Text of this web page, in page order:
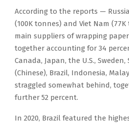
According to the reports —
(100K tonnes) and Viet Nam
main suppliers of wrapping
together accounting for 34
Canada, Japan, the U.S.,
(Chinese), Brazil, Indonesia,
straggled somewhat behind,
further 52 percent.
In 2020, Brazil featured the